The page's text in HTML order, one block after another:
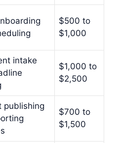
$500 to
$1,000
intake
$1,000 to
$2,500
publishing
$700 to
$1,500